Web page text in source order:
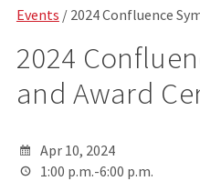
Events / 2024 Confluence
2024
and Award
Apr 10, 2024
1:00 p.m.-6:00 p.m.